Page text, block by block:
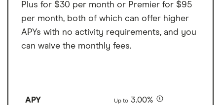
Plus for $30 per month or Premier for $95
per month, both of which can offer higher
APYs with no activity requirements, and you
can waive the monthly fees.
APY Up to 3.00%